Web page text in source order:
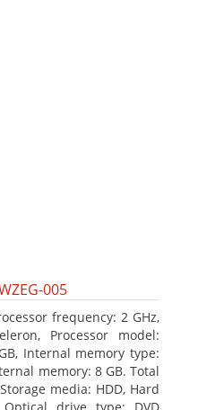
005
frequency: 2 GHz,
Processor model:
Internal memory type:
memory: 8 GB. Total
media: HDD, Hard